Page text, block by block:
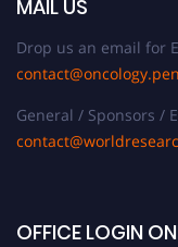
MAIL US
Drop us an email for
General / Sponsors /
OFFICE LOGIN